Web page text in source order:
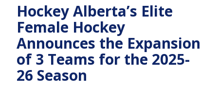
Hockey Alberta’s Elite
Female Hockey
Announces the Expansion
of 3 Teams for the 2025-
26 Season